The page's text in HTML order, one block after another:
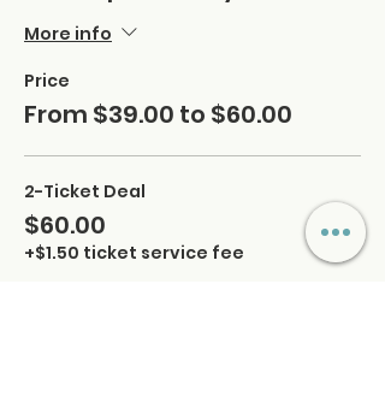
More info
Price
From $39.00 to $60.00
2-Ticket Deal
$60.00
+$1.50 ticket service fee